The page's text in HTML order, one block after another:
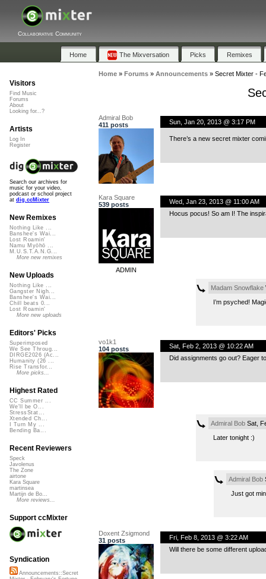
Collaborative Community
Home The Mixversation Picks Remixes
Home» Forums» Announcements» Secret Mixter -
Admiral Bob
411 posts
Sun, Jan 20, 2013 @ 3:17 PM
There’s a new secret mixter
Kara Square
539 posts
ADMIN
Wed, Jan 23, 2013 @ 11:00 AM
Hocus pocus! So am I! The
Madam Snowflake
I’m psyched!
vo1k1
104 posts
Sat, Feb 2, 2013 @ 10:22 AM
Did assignments go out? Eager
Admiral BobSat,
Later tonight :)
Admiral Bob
Just got
Doxent Zsigmond
31 posts
Fri, Feb 8, 2013 @ 3:22 AM
Will there be some different
Visitors
Find Music
Forums
About
Looking for...?
Artists
Log In
Register
Search our archives for
music for your video,
podcast or school project
at dig.ccMixter
New Remixes
Nothing Like ...
Banshee's Wai...
Lost Roamin'
Namu Myōhō ...
M.U.S.T.A.N.G...
More new remixes
New Uploads
Nothing Like ...
Gangster Nigh...
Banshee's Wai...
Chill beats 0...
Lost Roamin'
More new uploads
Editors' Picks
Superimposed
We See Throug...
DIRGE2026 (Ac...
Humanity (26 ...
Rise Transfor...
More picks...
Highest Rated
CC Summer ...
We'll be O...
StressStat...
Xtended Ch...
I Turn My ...
Bending Ba...
Recent Reviewers
Speck
Javolenus
The Zone
airtone
Kara Square
martinsea
Martijn de Bo...
More reviews...
Support ccMixter
Syndication
Announcements::Secret